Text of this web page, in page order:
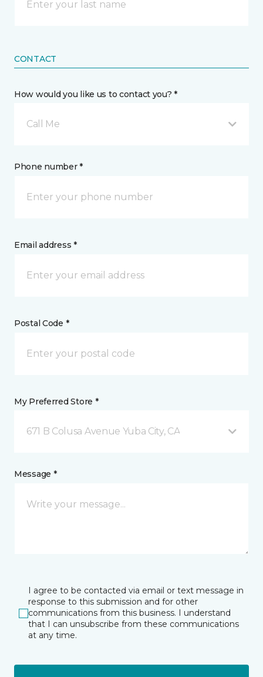
CONTACT
How would you like us to contact you? *
Call Me
Phone number *
Email address *
Postal Code *
My Preferred Store *
671 B Colusa Avenue Yuba City, CA
Message *
I agree to be contacted via email or text message in
response to this submission and for other
communications from this business. I understand
that I can unsubscribe from these communications
at any time.